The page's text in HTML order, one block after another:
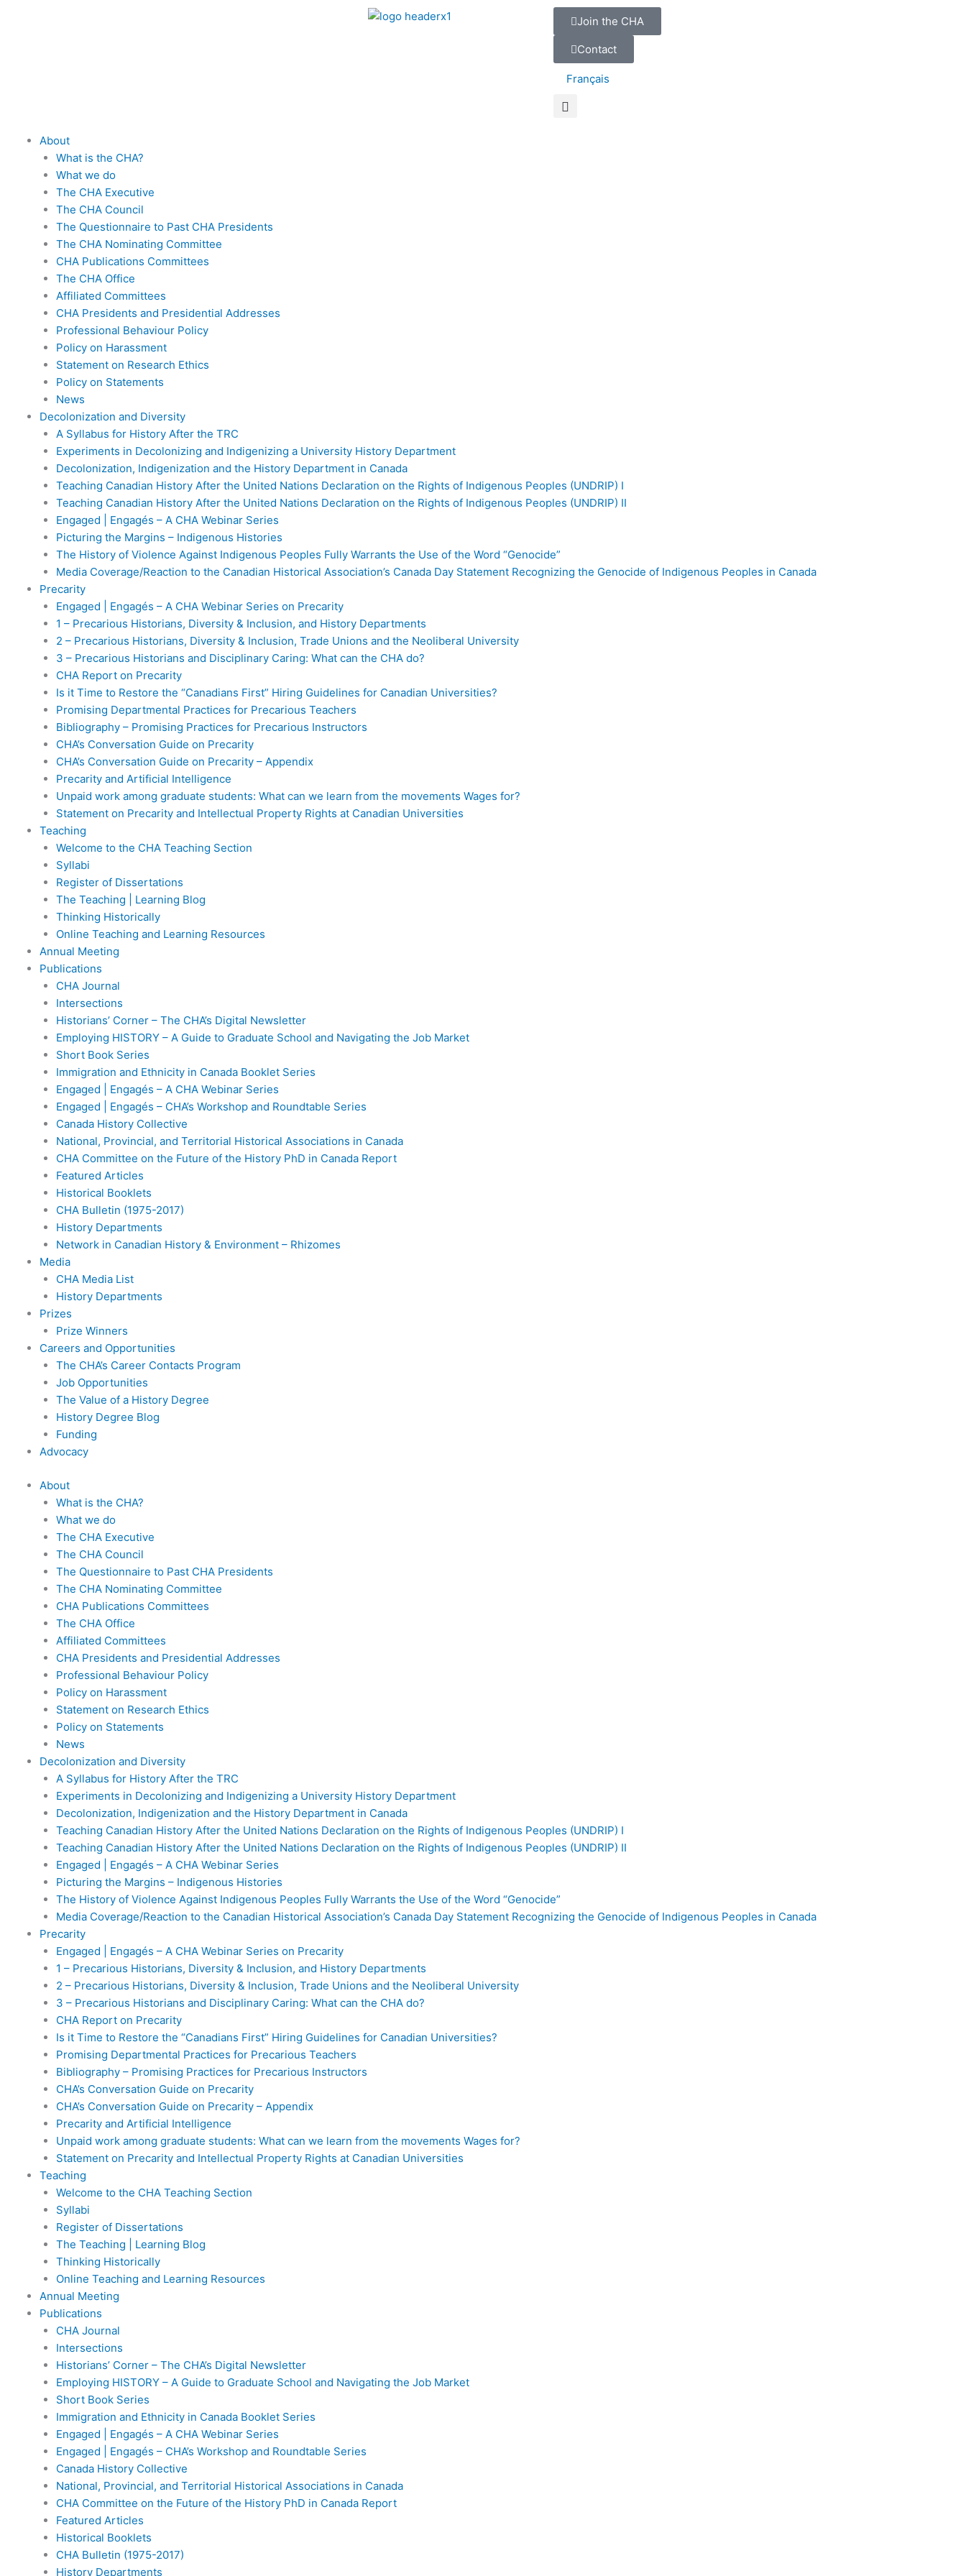
Join the CHA
Contact
Français
About
What is the CHA?
What we do
The CHA Executive
The CHA Council
The Questionnaire to Past CHA Presidents
The CHA Nominating Committee
CHA Publications Committees
The CHA Office
Affiliated Committees
CHA Presidents and Presidential Addresses
Professional Behaviour Policy
Policy on Harassment
Statement on Research Ethics
Policy on Statements
News
Decolonization and Diversity
A Syllabus for History After the TRC
Experiments in Decolonizing and Indigenizing a University History Department
Decolonization, Indigenization and the History Department in Canada
Teaching Canadian History After the United Nations Declaration on the Rights of Indigenous Peoples (UNDRIP) I
Teaching Canadian History After the United Nations Declaration on the Rights of Indigenous Peoples (UNDRIP) II
Engaged | Engagés – A CHA Webinar Series
Picturing the Margins – Indigenous Histories
The History of Violence Against Indigenous Peoples Fully Warrants the Use of the Word “Genocide”
Media Coverage/Reaction to the Canadian Historical Association’s Canada Day Statement Recognizing the Genocide of Indigenous Peoples in Canada
Precarity
Engaged | Engagés – A CHA Webinar Series on Precarity
1 – Precarious Historians, Diversity & Inclusion, and History Departments
2 – Precarious Historians, Diversity & Inclusion, Trade Unions and the Neoliberal University
3 – Precarious Historians and Disciplinary Caring: What can the CHA do?
CHA Report on Precarity
Is it Time to Restore the “Canadians First” Hiring Guidelines for Canadian Universities?
Promising Departmental Practices for Precarious Teachers
Bibliography – Promising Practices for Precarious Instructors
CHA’s Conversation Guide on Precarity
CHA’s Conversation Guide on Precarity – Appendix
Precarity and Artificial Intelligence
Unpaid work among graduate students: What can we learn from the movements Wages for?
Statement on Precarity and Intellectual Property Rights at Canadian Universities
Teaching
Welcome to the CHA Teaching Section
Syllabi
Register of Dissertations
The Teaching | Learning Blog
Thinking Historically
Online Teaching and Learning Resources
Annual Meeting
Publications
CHA Journal
Intersections
Historians’ Corner – The CHA’s Digital Newsletter
Employing HISTORY – A Guide to Graduate School and Navigating the Job Market
Short Book Series
Immigration and Ethnicity in Canada Booklet Series
Engaged | Engagés – A CHA Webinar Series
Engaged | Engagés – CHA’s Workshop and Roundtable Series
Canada History Collective
National, Provincial, and Territorial Historical Associations in Canada
CHA Committee on the Future of the History PhD in Canada Report
Featured Articles
Historical Booklets
CHA Bulletin (1975-2017)
History Departments
Network in Canadian History & Environment – Rhizomes
Media
CHA Media List
History Departments
Prizes
Prize Winners
Careers and Opportunities
The CHA’s Career Contacts Program
Job Opportunities
The Value of a History Degree
History Degree Blog
Funding
Advocacy
About
What is the CHA?
What we do
The CHA Executive
The CHA Council
The Questionnaire to Past CHA Presidents
The CHA Nominating Committee
CHA Publications Committees
The CHA Office
Affiliated Committees
CHA Presidents and Presidential Addresses
Professional Behaviour Policy
Policy on Harassment
Statement on Research Ethics
Policy on Statements
News
Decolonization and Diversity
A Syllabus for History After the TRC
Experiments in Decolonizing and Indigenizing a University History Department
Decolonization, Indigenization and the History Department in Canada
Teaching Canadian History After the United Nations Declaration on the Rights of Indigenous Peoples (UNDRIP) I
Teaching Canadian History After the United Nations Declaration on the Rights of Indigenous Peoples (UNDRIP) II
Engaged | Engagés – A CHA Webinar Series
Picturing the Margins – Indigenous Histories
The History of Violence Against Indigenous Peoples Fully Warrants the Use of the Word “Genocide”
Media Coverage/Reaction to the Canadian Historical Association’s Canada Day Statement Recognizing the Genocide of Indigenous Peoples in Canada
Precarity
Engaged | Engagés – A CHA Webinar Series on Precarity
1 – Precarious Historians, Diversity & Inclusion, and History Departments
2 – Precarious Historians, Diversity & Inclusion, Trade Unions and the Neoliberal University
3 – Precarious Historians and Disciplinary Caring: What can the CHA do?
CHA Report on Precarity
Is it Time to Restore the “Canadians First” Hiring Guidelines for Canadian Universities?
Promising Departmental Practices for Precarious Teachers
Bibliography – Promising Practices for Precarious Instructors
CHA’s Conversation Guide on Precarity
CHA’s Conversation Guide on Precarity – Appendix
Precarity and Artificial Intelligence
Unpaid work among graduate students: What can we learn from the movements Wages for?
Statement on Precarity and Intellectual Property Rights at Canadian Universities
Teaching
Welcome to the CHA Teaching Section
Syllabi
Register of Dissertations
The Teaching | Learning Blog
Thinking Historically
Online Teaching and Learning Resources
Annual Meeting
Publications
CHA Journal
Intersections
Historians’ Corner – The CHA’s Digital Newsletter
Employing HISTORY – A Guide to Graduate School and Navigating the Job Market
Short Book Series
Immigration and Ethnicity in Canada Booklet Series
Engaged | Engagés – A CHA Webinar Series
Engaged | Engagés – CHA’s Workshop and Roundtable Series
Canada History Collective
National, Provincial, and Territorial Historical Associations in Canada
CHA Committee on the Future of the History PhD in Canada Report
Featured Articles
Historical Booklets
CHA Bulletin (1975-2017)
History Departments